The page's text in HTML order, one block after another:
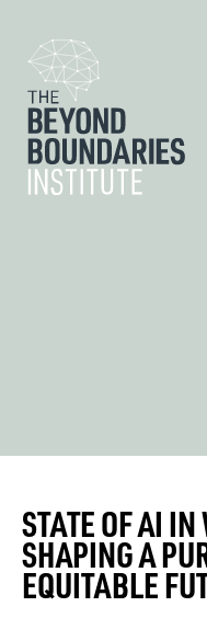
STATE OF AI
SHAPING A
EQUITABLE